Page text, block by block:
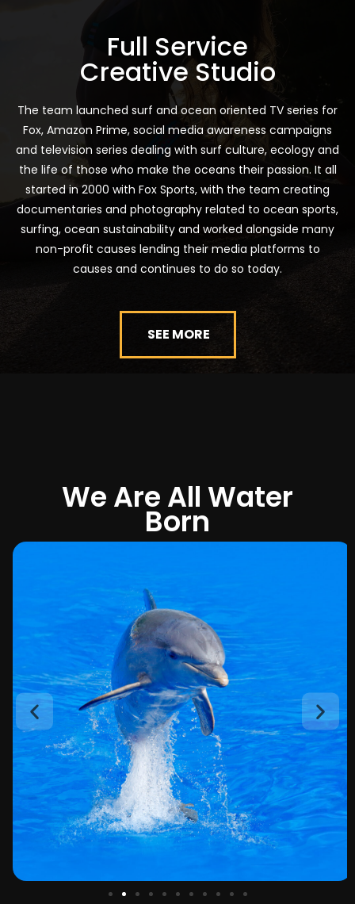
Full Service
Creative Studio
The team launched surf and ocean oriented TV series for
Fox, Amazon Prime, social media awareness campaigns
and television series dealing with surf culture, ecology and
the life of those who make the oceans their passion. It all
started in 2000 with Fox Sports, with the team creating
documentaries and photography related to ocean sports,
surfing, ocean sustainability and worked alongside many
non-profit causes lending their media platforms to
causes and continues to do so today.
SEE MORE
We Are All Water
Born